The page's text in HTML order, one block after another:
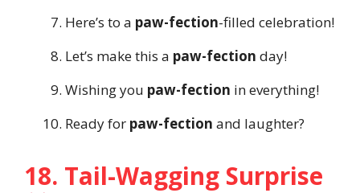
Here’s to a paw-fection-filled celebration!
Let’s make this a paw-fection day!
Wishing you paw-fection in everything!
Ready for paw-fection and laughter?
18. Tail-Wagging Surprise